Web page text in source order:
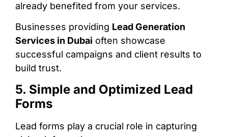
already benefited from your services.
Businesses providing Lead Generation
Services in Dubai often showcase
successful campaigns and client results to
build trust.
5. Simple and Optimized Lead
Forms
Lead forms play a crucial role in capturing